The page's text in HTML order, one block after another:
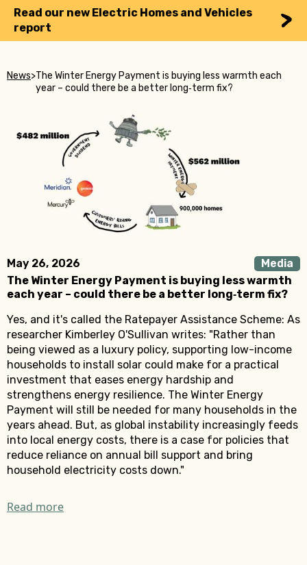
Read our new Electric Homes and Vehicles
report
News>The Winter Energy Payment is buying less warmth each
year – could there be a better long‑term fix?
May 26, 2026
Media
The Winter Energy Payment is buying less warmth
each year – could there be a better long‑term fix?
Yes, and it's called the Ratepayer Assistance Scheme: As
researcher Kimberley O'Sullivan writes: "Rather than
being viewed as a luxury policy, supporting low-income
households to install solar could make for a practical
investment that eases energy hardship and
strengthens energy resilience. The Winter Energy
Payment will still be needed for many households in the
years ahead. But, as global instability increasingly feeds
into local energy costs, there is a case for policies that
reduce reliance on annual bill support and bring
household electricity costs down."
Read more